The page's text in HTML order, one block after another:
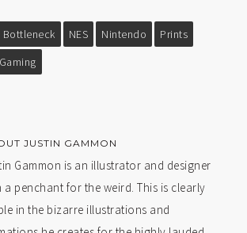
Bottleneck NES Nintendo
Prints
JUSTIN GAMMON
Gammon is an illustrator and designer
a penchant for the weird. This is clearly
in the bizarre illustrations and